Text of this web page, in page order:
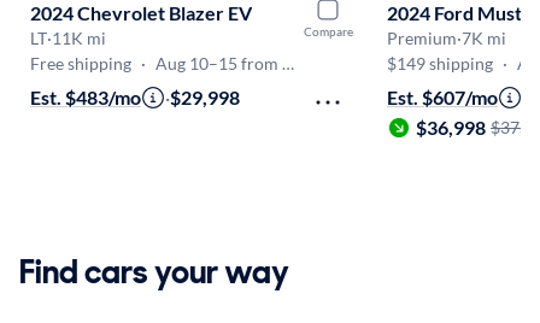
Compare
2024 Chevrolet Blazer EV
LT·11K mi
Free shipping · Aug 10–15 from Frederick
Est. $483/mo ·$29,998
2024 Ford
Premium·7K mi
$149 shipping ·
Est. $607/mo
$36,998
Find cars your way